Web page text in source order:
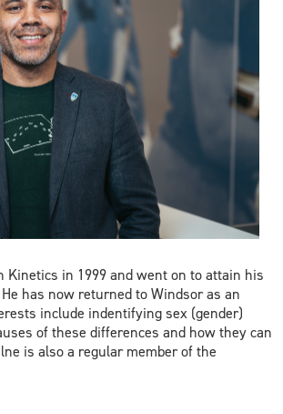
Kinetics in 1999 and went on to attain his
has now returned to Windsor as an
include indentifying sex (gender)
of these differences and how they can
is also a regular member of the